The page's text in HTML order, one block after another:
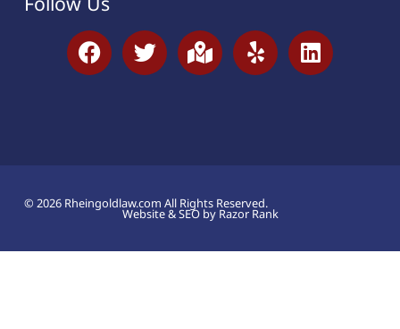
© 2026 Rheingoldlaw.com All Rights Reserved.
Website & SEO by Razor Rank